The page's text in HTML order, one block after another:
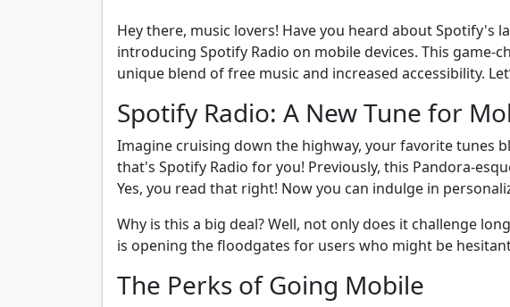
Hey there, music lovers! Have you heard about Spotify's
introducing Spotify Radio on mobile devices. This
unique blend of free music and increased accessibility.
Spotify Radio: A New Tune for
Imagine cruising down the highway, your favorite tunes
that's Spotify Radio for you! Previously, this Pandora-
Yes, you read that right! Now you can indulge in
Why is this a big deal? Well, not only does it challenge
is opening the floodgates for users who might be
The Perks of Going Mobile